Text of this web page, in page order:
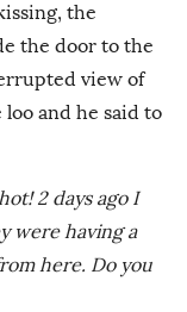
the
the door to the
view of
and he said to
2 days ago I
were having a
here. Do you